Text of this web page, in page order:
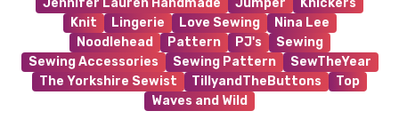
Knit
Lingerie Love Sewing
Nina Lee
Noodlehead
Pattern PJ's
Sewing
Sewing Accessories
Sewing Pattern
SewTheYear
The Yorkshire Sewist
TillyandTheButtons
Top
Waves and Wild